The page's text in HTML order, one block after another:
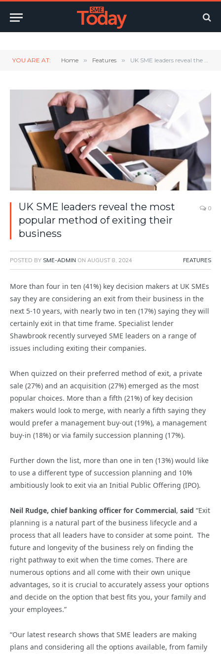
YOU ARE AT: Home » Features » UK SME leaders reveal the most popular method of exiting their business
UK SME leaders reveal the most
popular method of exiting their
business
0
POSTED BY SME-ADMIN ON AUGUST 8, 2024 FEATURES
More than four in ten (41%) key decision makers at UK SMEs
say they are considering an exit from their business in the
next 5-10 years, with nearly two in ten (17%) saying they will
certainly exit in that time frame. Specialist lender
Shawbrook recently surveyed SME leaders on a range of
issues including exiting their companies.
When quizzed on their preferred method of exit, a private
sale (27%) and an acquisition (27%) emerged as the most
popular choices. More than a fifth (21%) of key decision
makers would look to merge, with nearly a fifth saying they
would prefer a management buy-out (19%), a management
buy-in (18%) or via family succession planning (17%).
Further down the list, more than one in ten (13%) would like
to use a different type of succession planning and 10%
ambitiously look to exit via an Initial Public Offering (IPO).
Neil Rudge, chief banking officer for Commercial, said “Exit
planning is a natural part of the business lifecycle and a
process that all leaders have to consider at some point. The
future and longevity of the business rely on finding the
right pathway to exit when the time comes. There are
numerous options and all come with their own unique
advantages, so it is crucial to accurately assess your options
and decide on the option that best fits you, your family and
your employees.”
“Our latest research shows that SME leaders are making
plans and considering all the options available, from family